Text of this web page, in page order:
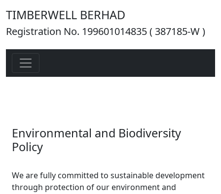
TIMBERWELL BERHAD
Registration No. 199601014835 ( 387185-W )
Environmental and Biodiversity
Policy
We are fully committed to sustainable development
through protection of our environment and